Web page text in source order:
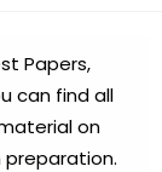
Papers,
can find all
on
preparation.